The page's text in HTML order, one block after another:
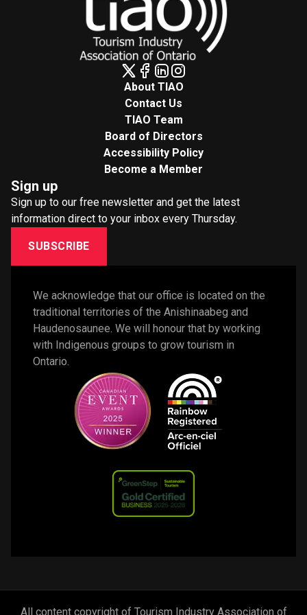
About TIAO
Contact Us
TIAO Team
Board of Directors
Accessibility Policy
Become a Member
Sign up
Sign up to our free newsletter and get the latest
information direct to your inbox every Thursday.
SUBSCRIBE
We acknowledge that our office is located on the
traditional territories of the Anishinaabeg and
Haudenosaunee. We will honour that by working
with Indigenous groups to grow tourism in
Ontario.
All content copyright of Tourism Industry Association of